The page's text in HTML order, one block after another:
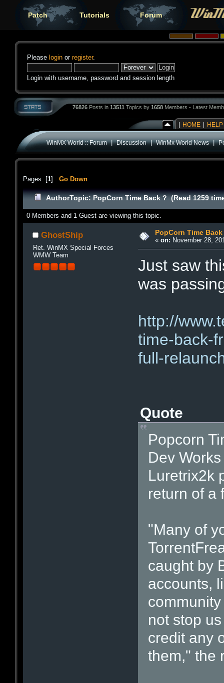
Patch Tutorials Forum
Please login or register.
Login with username, password and session length
76826 Posts in 13511 Topics by 1658 Members - Latest
HOME HELP
WinMX World :: Forum|Discussion|WinMx World News|
Pages: [1] Go Down
AuthorTopic: PopCorn Time Back ? (Read 1259
0 Members and 1 Guest are viewing this topic.
GhostShip
Ret. WinMX Special Forces
WMW Team
PopCorn Time Back
« on: November 28,
Just saw
was
http://
time-back-
full-
Quote
Popcorn
Dev
Luretrix2k
return of a
"Many of
caught by
accounts,
not stop
credit any
them," the